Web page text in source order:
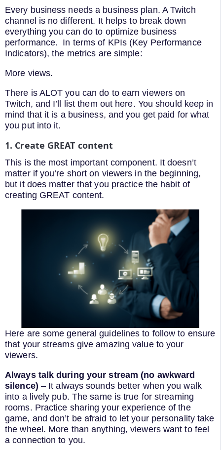
Every business needs a business plan. A Twitch
channel is no different. It helps to break down
everything you can do to optimize business
performance. In terms of KPIs (Key Performance
Indicators), the metrics are simple:
More views.
There is ALOT you can do to earn viewers on
Twitch, and I’ll list them out here. You should keep in
mind that it is a business, and you get paid for what
you put into it.
1. Create GREAT content
This is the most important component. It doesn’t
matter if you’re short on viewers in the beginning,
but it does matter that you practice the habit of
creating GREAT content.
Here are some general guidelines to follow to ensure
that your streams give amazing value to your
viewers.
Always talk during your stream (no awkward
silence) – It always sounds better when you walk
into a lively pub. The same is true for streaming
rooms. Practice sharing your experience of the
game, and don’t be afraid to let your personality take
the wheel. More than anything, viewers want to feel
a connection to you.